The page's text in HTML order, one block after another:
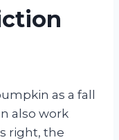
as a fall
also work
right, the